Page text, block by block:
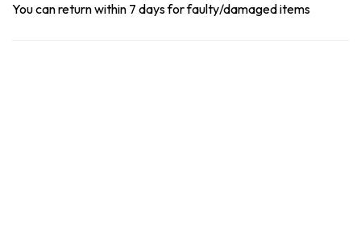
You can return within 7 days for faulty/damaged items